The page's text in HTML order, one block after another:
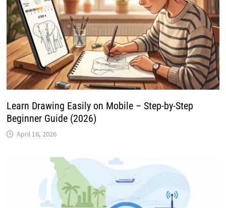
Learn Drawing Easily on Mobile – Step-by-Step
Beginner Guide (2026)
April 16, 2026